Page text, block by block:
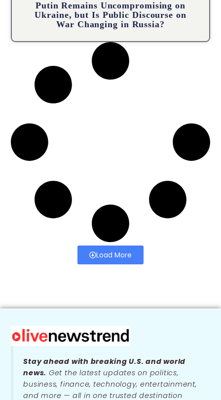
Putin Remains Uncompromising on
Ukraine, but Is Public Discourse on
War Changing in Russia?
Load More
Stay ahead with breaking U.S. and world
news. Get the latest updates on politics,
business, finance, technology, entertainment,
and more — all in one trusted destination